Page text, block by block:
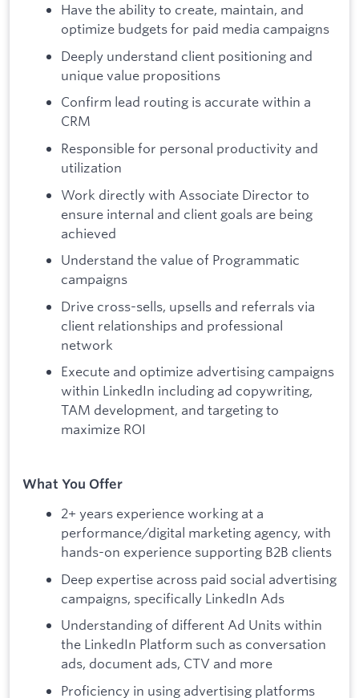
Have the ability to create, maintain, and
optimize budgets for paid media campaigns
Deeply understand client positioning and
unique value propositions
Confirm lead routing is accurate within a
CRM
Responsible for personal productivity and
utilization
Work directly with Associate Director to
ensure internal and client goals are being
achieved
Understand the value of Programmatic
campaigns
Drive cross-sells, upsells and referrals via
client relationships and professional
network
Execute and optimize advertising campaigns
within LinkedIn including ad copywriting,
TAM development, and targeting to
maximize ROI
What You Offer
2+ years experience working at a
performance/digital marketing agency, with
hands-on experience supporting B2B clients
Deep expertise across paid social advertising
campaigns, specifically LinkedIn Ads
Understanding of different Ad Units within
the LinkedIn Platform such as conversation
ads, document ads, CTV and more
Proficiency in using advertising platforms